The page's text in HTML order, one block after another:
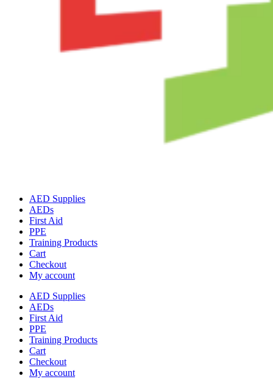
AED Supplies
AEDs
First Aid
PPE
Training Products
Cart
Checkout
My account
AED Supplies
AEDs
First Aid
PPE
Training Products
Cart
Checkout
My account